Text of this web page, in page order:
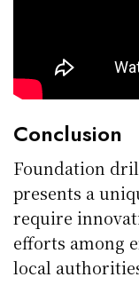
Conclusion
Foundation
presents a
require
efforts among
local